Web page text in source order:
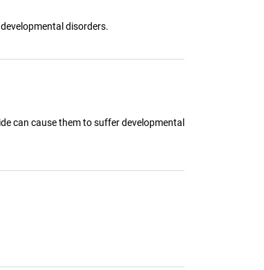
disorders.
can cause them to suffer developmental